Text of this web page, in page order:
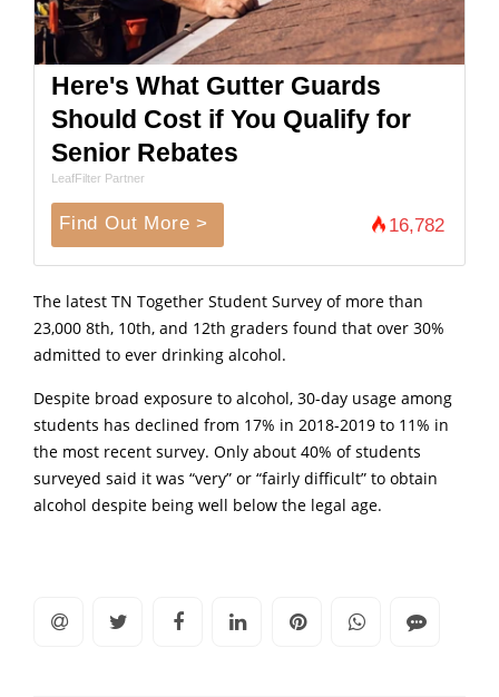
Here's What Gutter Guards
Should Cost if You Qualify for
Senior Rebates
LeafFilter Partner
Find Out More > 16,782
The latest TN Together Student Survey of more than
23,000 8th, 10th, and 12th graders found that over 30%
admitted to ever drinking alcohol.
Despite broad exposure to alcohol, 30-day usage among
students has declined from 17% in 2018-2019 to 11% in
the most recent survey. Only about 40% of students
surveyed said it was “very” or “fairly difficult” to obtain
alcohol despite being well below the legal age.